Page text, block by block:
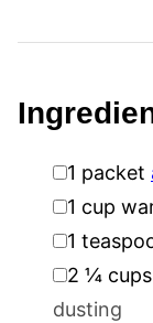
▢
1 packet
▢
1 cup
▢
1
▢
2 ¼ cups
dusting